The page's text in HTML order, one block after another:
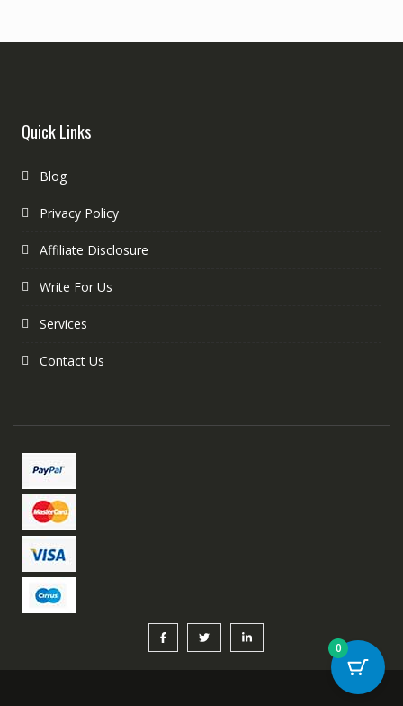
Quick Links
Blog
Privacy Policy
Affiliate Disclosure
Write For Us
Services
Contact Us
0